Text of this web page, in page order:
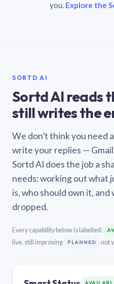
you. Explore the
SORTD AI
Sortd AI reads
still writes the
We don’t think you
write your replies —
Sortd AI does the job a
needs: working out what
is, who should own it, and
dropped.
Every capability below is labelled:
live, still improving PLANNED not